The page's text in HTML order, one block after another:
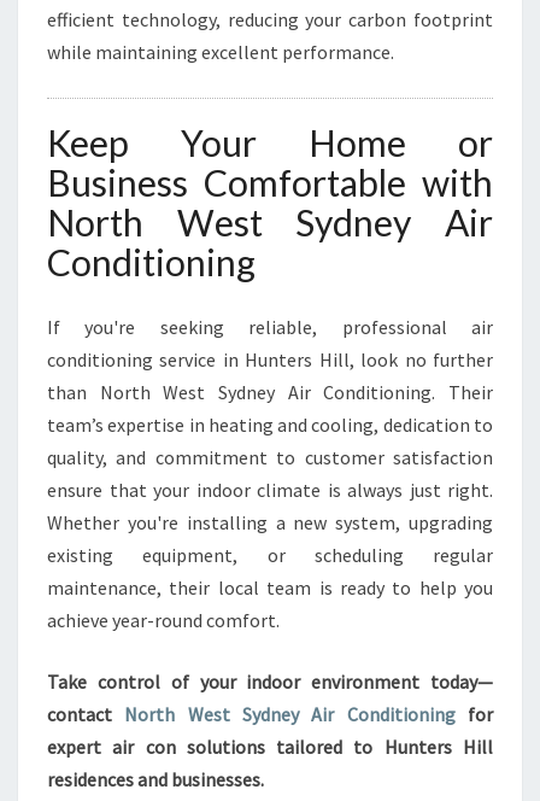
efficient technology, reducing your carbon footprint
while maintaining excellent performance.
Keep Your Home or
Business Comfortable with
North West Sydney Air
Conditioning
If you're seeking reliable, professional air
conditioning service in Hunters Hill, look no further
than North West Sydney Air Conditioning. Their
team’s expertise in heating and cooling, dedication to
quality, and commitment to customer satisfaction
ensure that your indoor climate is always just right.
Whether you're installing a new system, upgrading
existing equipment, or scheduling regular
maintenance, their local team is ready to help you
achieve year-round comfort.
Take control of your indoor environment today—
contact North West Sydney Air Conditioningfor
expert air con solutions tailored to Hunters Hill
residences and businesses.